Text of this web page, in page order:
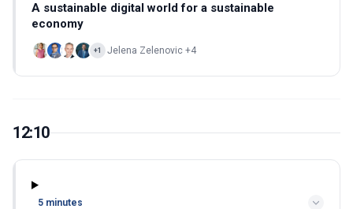
A sustainable digital world for a sustainable
economy
+1 Jelena Zelenovic +4
12:10
5 minutes